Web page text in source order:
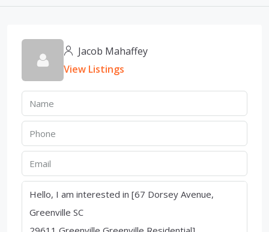
Jacob Mahaffey
View Listings